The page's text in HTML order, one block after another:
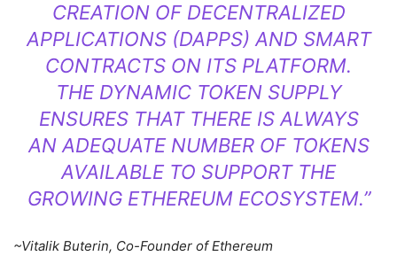
CREATION OF DECENTRALIZED
APPLICATIONS (DAPPS) AND SMART
CONTRACTS ON ITS PLATFORM.
THE DYNAMIC TOKEN SUPPLY
ENSURES THAT THERE IS ALWAYS
AN ADEQUATE NUMBER OF TOKENS
AVAILABLE TO SUPPORT THE
GROWING ETHEREUM ECOSYSTEM.”
~Vitalik Buterin, Co-Founder of Ethereum